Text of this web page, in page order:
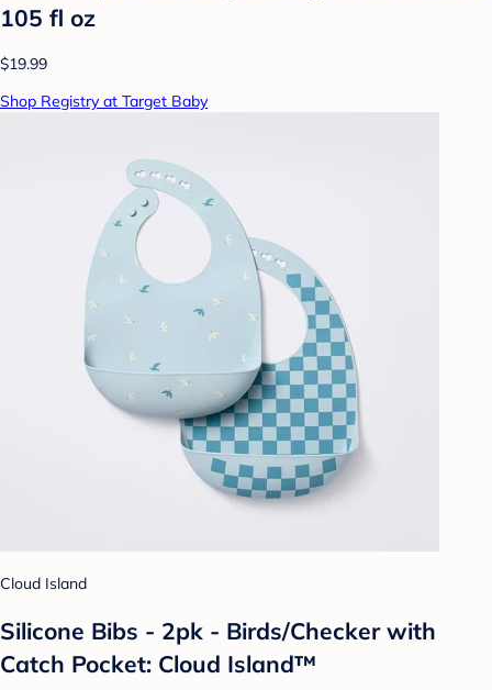
105 fl oz
$19.99
Shop Registry at Target Baby
Cloud Island
Silicone Bibs - 2pk - Birds/Checker with
Catch Pocket: Cloud Island™